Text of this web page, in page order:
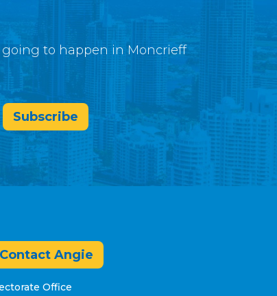
to happen in Moncrieff
Subscribe
Contact Angie
Office